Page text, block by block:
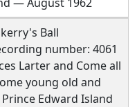
Ball
number: 4061
Larter and Come all
young old and
Edward Island